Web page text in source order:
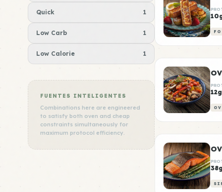
Quick 1
Low Carb 1
Low Calorie 1
FUENTES INTELIGENTES
Combinations here are engineered
to satisfy both oven and cheap
constraints simultaneously for
maximum protocol efficiency.
12g